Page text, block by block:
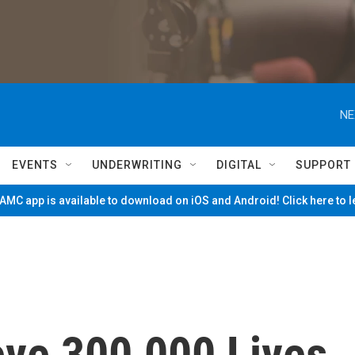
EVENTS UNDERWRITING DIGITAL SUPPORT
app is available to download on iOS and Android! Click here to